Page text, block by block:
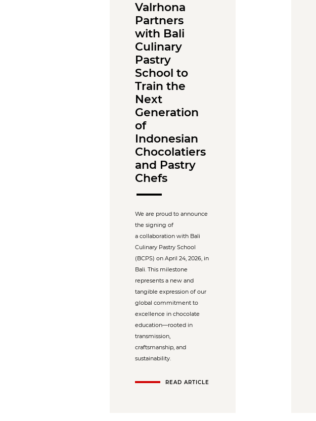
Valrhona
Partners
with Bali
Culinary
Pastry
School to
Train the
Next
Generation
of
Indonesian
Chocolatiers
and Pastry
Chefs
We are proud to announce
the signing of
a collaboration with Bali
Culinary Pastry School
(BCPS) on April 24, 2026, in
Bali. This milestone
represents a new and
tangible expression of our
global commitment to
excellence in chocolate
education—rooted in
transmission,
craftsmanship, and
sustainability.
READ ARTICLE